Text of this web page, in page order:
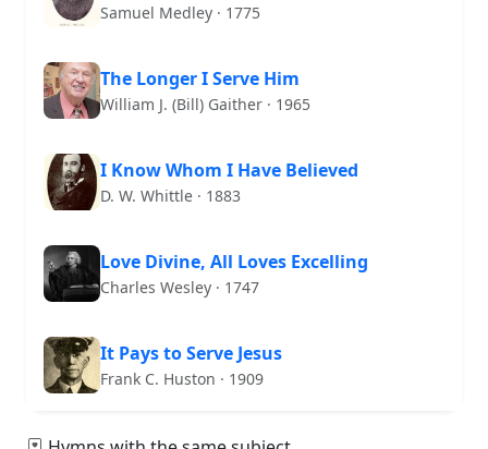
Samuel Medley · 1775
The Longer I Serve Him
William J. (Bill) Gaither · 1965
I Know Whom I Have Believed
D. W. Whittle · 1883
Love Divine, All Loves Excelling
Charles Wesley · 1747
It Pays to Serve Jesus
Frank C. Huston · 1909